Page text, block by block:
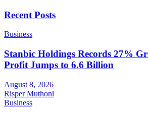
Recent Posts
Business
Stanbic Holdings Records 27%
Profit Jumps to 6.6 Billion
August 8, 2026
Risper Muthoni
Business